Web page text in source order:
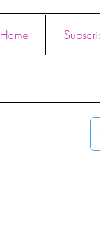
Home